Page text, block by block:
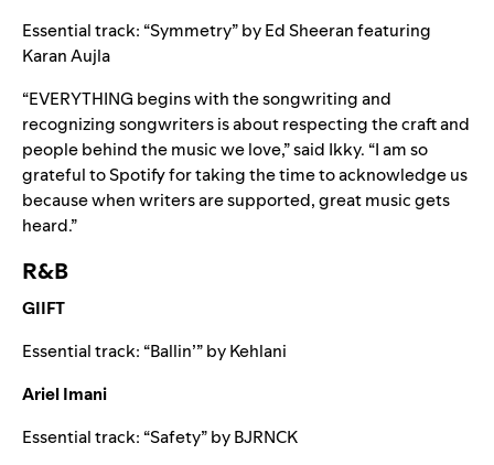
Essential track: “Symmetry” byEd Sheeranfeaturing
Karan Aujla
“EVERYTHING begins with the songwriting and
recognizing songwriters is about respecting the craft and
people behind the music we love,” said Ikky. “I am so
grateful to Spotify for taking the time to acknowledge us
because when writers are supported, great music gets
heard.”
R&B
GIIFT
Essential track: “Ballin’” byKehlani
Ariel Imani
Essential track: “Safety” byBJRNCK